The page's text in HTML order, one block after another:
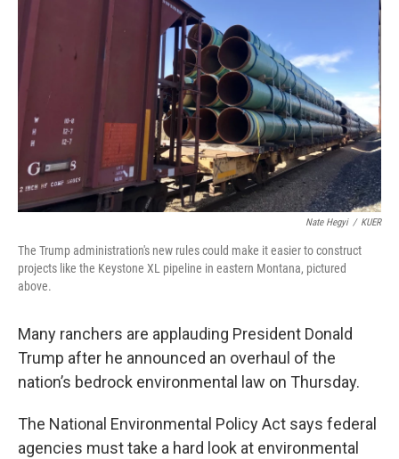
k
Nate Hegyi / KUER
The Trump administration's new rules could make it easier to construct
projects like the Keystone XL pipeline in eastern Montana, pictured
above.
Many ranchers are applauding President Donald
Trump after he announced an overhaul of the
nation’s bedrock environmental law on Thursday.
The National Environmental Policy Act says federal
agencies must take a hard look at environmental